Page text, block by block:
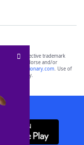
of their respective trademark
do not endorse and/or
yourdictionary.com. Use of
only.
App